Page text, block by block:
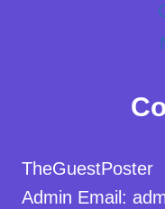
TheGuestPoster
Admin Email: